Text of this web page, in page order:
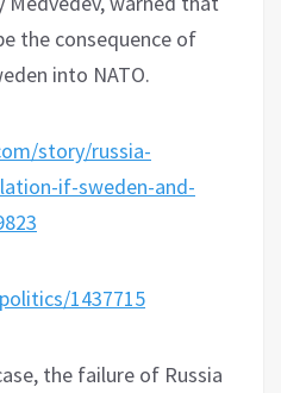
the consequence of
into NATO.
story/russia-
if-sweden-and-
1437715
the failure of Russia